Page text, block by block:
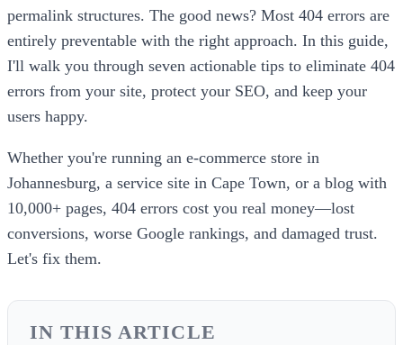
permalink structures. The good news? Most 404 errors are
entirely preventable with the right approach. In this guide,
I'll walk you through seven actionable tips to eliminate 404
errors from your site, protect your SEO, and keep your
users happy.
Whether you're running an e-commerce store in
Johannesburg, a service site in Cape Town, or a blog with
10,000+ pages, 404 errors cost you real money—lost
conversions, worse Google rankings, and damaged trust.
Let's fix them.
IN THIS ARTICLE